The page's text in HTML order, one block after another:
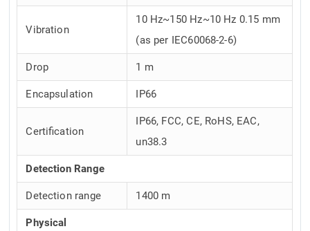
Vibration
10 Hz~150 Hz~10 Hz 0.15 mm
(as per IEC60068-2-6)
Drop 1 m
Encapsulation IP66
Certification
IP66, FCC, CE, RoHS, EAC,
un38.3
Detection Range
Detection range 1400 m
Physical